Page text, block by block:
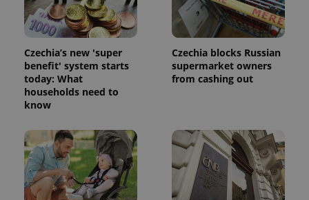
Czechia’s new 'super
benefit' system starts
today: What
households need to
know
Czechia blocks Russian
supermarket owners
from cashing out